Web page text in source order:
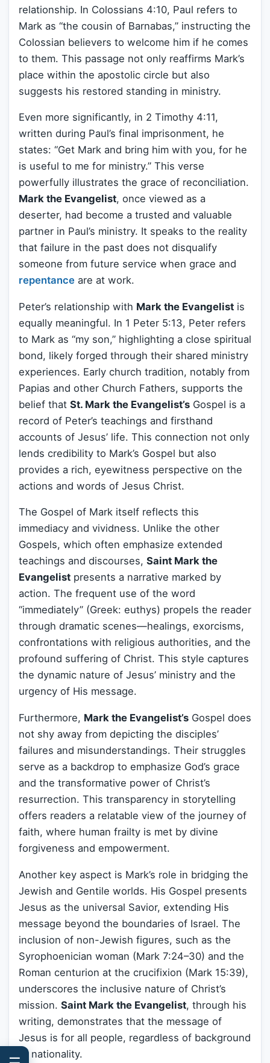
relationship. In Colossians 4:10, Paul refers to
Mark as “the cousin of Barnabas,” instructing the
Colossian believers to welcome him if he comes
to them. This passage not only reaffirms Mark’s
place within the apostolic circle but also
suggests his restored standing in ministry.
Even more significantly, in 2 Timothy 4:11,
written during Paul’s final imprisonment, he
states: “Get Mark and bring him with you, for he
is useful to me for ministry.” This verse
powerfully illustrates the grace of reconciliation.
Mark the Evangelist, once viewed as a
deserter, had become a trusted and valuable
partner in Paul’s ministry. It speaks to the reality
that failure in the past does not disqualify
someone from future service when grace and
repentance are at work.
Peter’s relationship with Mark the Evangelist is
equally meaningful. In 1 Peter 5:13, Peter refers
to Mark as “my son,” highlighting a close spiritual
bond, likely forged through their shared ministry
experiences. Early church tradition, notably from
Papias and other Church Fathers, supports the
belief that St. Mark the Evangelist’s Gospel is a
record of Peter’s teachings and firsthand
accounts of Jesus’ life. This connection not only
lends credibility to Mark’s Gospel but also
provides a rich, eyewitness perspective on the
actions and words of Jesus Christ.
The Gospel of Mark itself reflects this
immediacy and vividness. Unlike the other
Gospels, which often emphasize extended
teachings and discourses, Saint Mark the
Evangelist presents a narrative marked by
action. The frequent use of the word
“immediately” (Greek: euthys) propels the reader
through dramatic scenes—healings, exorcisms,
confrontations with religious authorities, and the
profound suffering of Christ. This style captures
the dynamic nature of Jesus’ ministry and the
urgency of His message.
Furthermore, Mark the Evangelist’s Gospel does
not shy away from depicting the disciples’
failures and misunderstandings. Their struggles
serve as a backdrop to emphasize God’s grace
and the transformative power of Christ’s
resurrection. This transparency in storytelling
offers readers a relatable view of the journey of
faith, where human frailty is met by divine
forgiveness and empowerment.
Another key aspect is Mark’s role in bridging the
Jewish and Gentile worlds. His Gospel presents
Jesus as the universal Savior, extending His
message beyond the boundaries of Israel. The
inclusion of non-Jewish figures, such as the
Syrophoenician woman (Mark 7:24–30) and the
Roman centurion at the crucifixion (Mark 15:39),
underscores the inclusive nature of Christ’s
mission. Saint Mark the Evangelist, through his
writing, demonstrates that the message of
Jesus is for all people, regardless of background
or nationality.